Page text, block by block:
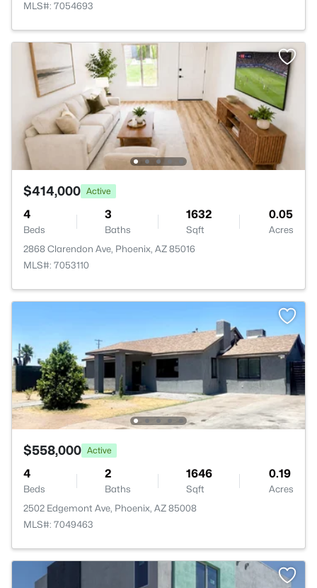
MLS#: 7054693
$414,000 Active
4
Beds
3
Baths
1632
Sqft
0.05
Acres
2868 Clarendon Ave, Phoenix, AZ 85016
MLS#: 7053110
$558,000 Active
4
Beds
2
Baths
1646
Sqft
0.19
Acres
2502 Edgemont Ave, Phoenix, AZ 85008
MLS#: 7049463